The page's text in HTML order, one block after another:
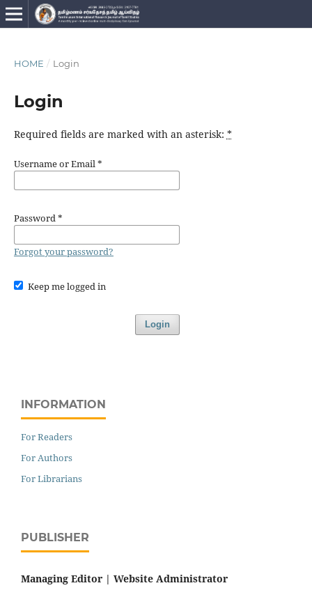
HOME / Login
Login
Required fields are marked with an asterisk: *
Username or Email*
Password*
Forgot your password?
Keep me logged in
Login
INFORMATION
For Readers
For Authors
For Librarians
PUBLISHER
Managing Editor | Website Administrator